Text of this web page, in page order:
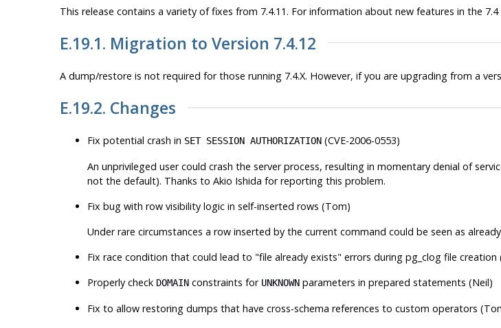
This release contains a variety of fixes from 7.4.11. For information about new features in the 7.4
E.19.1. Migration to Version 7.4.12
A dump/restore is not required for those running 7.4.X. However, if you are upgrading from a
E.19.2. Changes
Fix potential crash in SET SESSION AUTHORIZATION(CVE-2006-0553)
An unprivileged user could crash the server process, resulting in momentary denial of
not the default). Thanks to Akio Ishida for reporting this problem.
Fix bug with row visibility logic in self-inserted rows (Tom)
Under rare circumstances a row inserted by the current command could be seen as
Fix race condition that could lead to "file already exists" errors during pg_clog file creation
Properly check DOMAINconstraints for UNKNOWNparameters in prepared statements (Neil)
Fix to allow restoring dumps that have cross-schema references to custom operators